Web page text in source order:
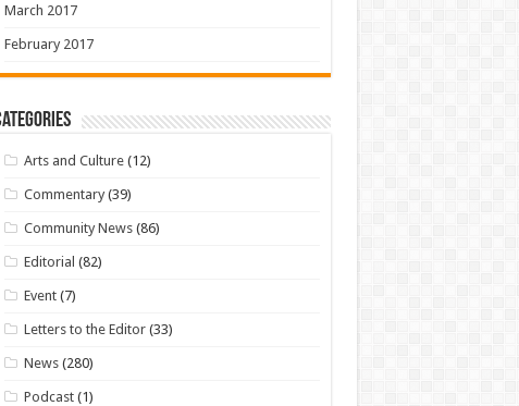
March 2017
February 2017
Arts and Culture (12)
Commentary (39)
Community News (86)
Editorial (82)
Event (7)
Letters to the Editor (33)
News (280)
Podcast (1)